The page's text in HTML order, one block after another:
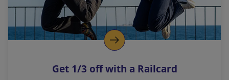
o
p
s
Get 1/3 off with a Railcard